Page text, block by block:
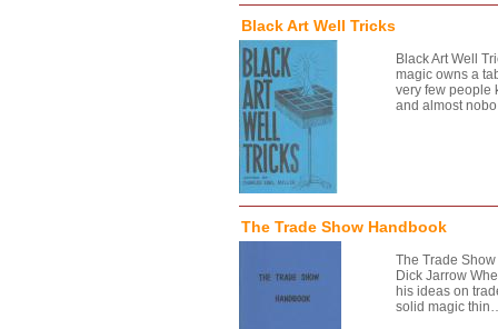
Black Art Well Tricks
Black Art Well
magic owns a
very few people
and almost
The Trade Show Handbook
The Trade
Dick Jarrow
his ideas on
solid magic